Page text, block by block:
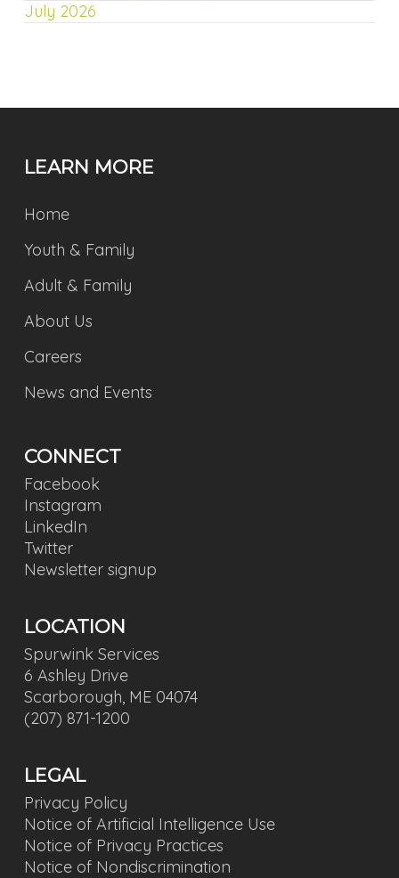
July 2026
LEARN MORE
Home
Youth & Family
Adult & Family
About Us
Careers
News and Events
CONNECT
Facebook
Instagram
LinkedIn
Twitter
Newsletter signup
LOCATION
Spurwink Services
6 Ashley Drive
Scarborough, ME 04074
(207) 871-1200
LEGAL
Privacy Policy
Notice of Artificial Intelligence Use
Notice of Privacy Practices
Notice of Nondiscrimination